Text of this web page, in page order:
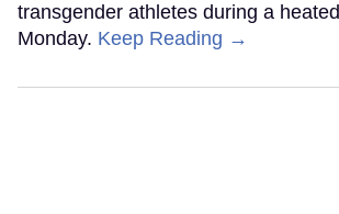
transgender athletes during a
Monday. Keep Reading →